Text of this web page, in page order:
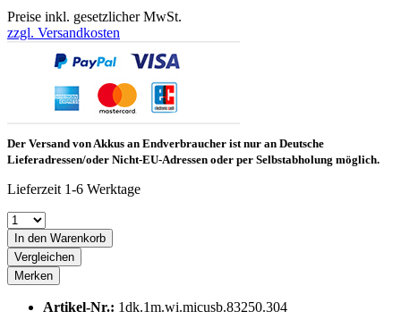
Preise inkl. gesetzlicher MwSt.
zzgl. Versandkosten
Der Versand von Akkus an Endverbraucher ist nur an Deutsche
Lieferadressen/oder Nicht-EU-Adressen oder per Selbstabholung möglich.
Lieferzeit 1-6 Werktage
In den Warenkorb
Vergleichen
Merken
Artikel-Nr.: 1dk.1m.wi.micusb.83250.304